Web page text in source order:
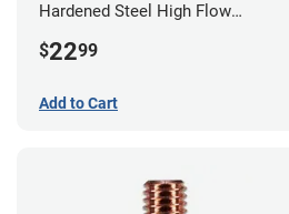
Hardened Steel High Flow
$2299
Add to Cart